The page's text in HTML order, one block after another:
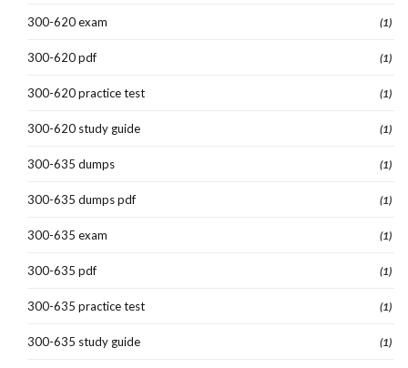
300-620 exam (1)
300-620 pdf (1)
300-620 practice test (1)
300-620 study guide (1)
300-635 dumps (1)
300-635 dumps pdf (1)
300-635 exam (1)
300-635 pdf (1)
300-635 practice test (1)
300-635 study guide (1)